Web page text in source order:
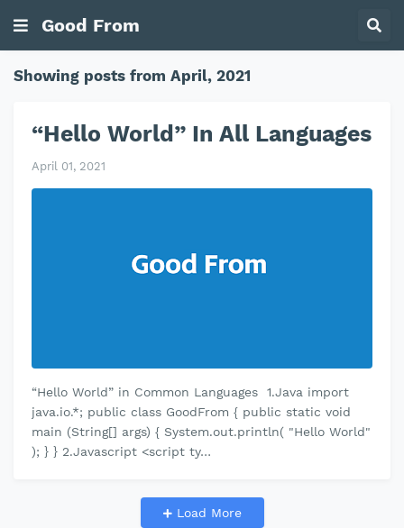
Good From
Showing posts from April, 2021
“Hello World” In All Languages
April 01, 2021
“Hello World” in Common Languages 1.Java import
java.io.*; public class GoodFrom { public static void
main (String[] args) { System.out.println( "Hello World"
); } } 2.Javascript <script ty…
Load More